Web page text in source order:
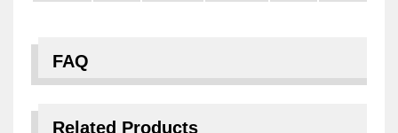
FAQ
Related Products